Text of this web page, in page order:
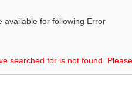
available for following Error
searched for is not found.